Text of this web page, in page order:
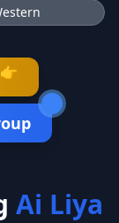
👉
Ai Liya